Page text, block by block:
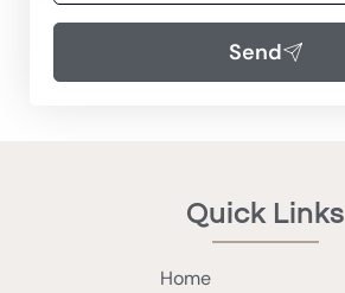
Send
Quick Links
Home